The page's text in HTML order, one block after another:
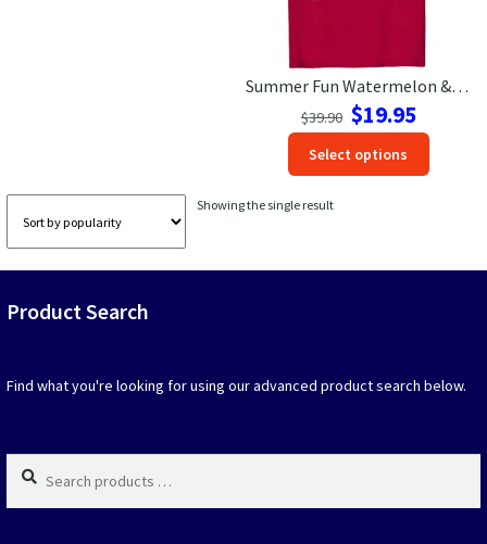
CONTACT US
Summer Fun Watermelon & Daisy Tee – VacationShirts.com
$39.90 Original
price
was:
$39.90.
$19.95Current
price
$19.95.
Select options
Showing the single result
Product Search
Find what you're looking for using our advanced product search below.
Search
products
…